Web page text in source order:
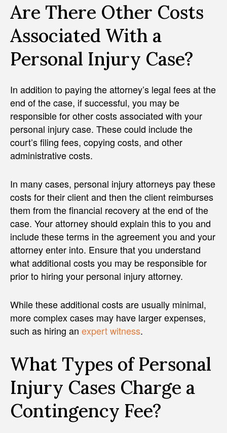
Are There Other Costs
Associated With a
Personal Injury Case?
In addition to paying the attorney’s legal fees at the
end of the case, if successful, you may be
responsible for other costs associated with your
personal injury case. These could include the
court’s filing fees, copying costs, and other
administrative costs.
In many cases, personal injury attorneys pay these
costs for their client and then the client reimburses
them from the financial recovery at the end of the
case. Your attorney should explain this to you and
include these terms in the agreement you and your
attorney enter into. Ensure that you understand
what additional costs you may be responsible for
prior to hiring your personal injury attorney.
While these additional costs are usually minimal,
more complex cases may have larger expenses,
such as hiring an expert witness.
What Types of Personal
Injury Cases Charge a
Contingency Fee?